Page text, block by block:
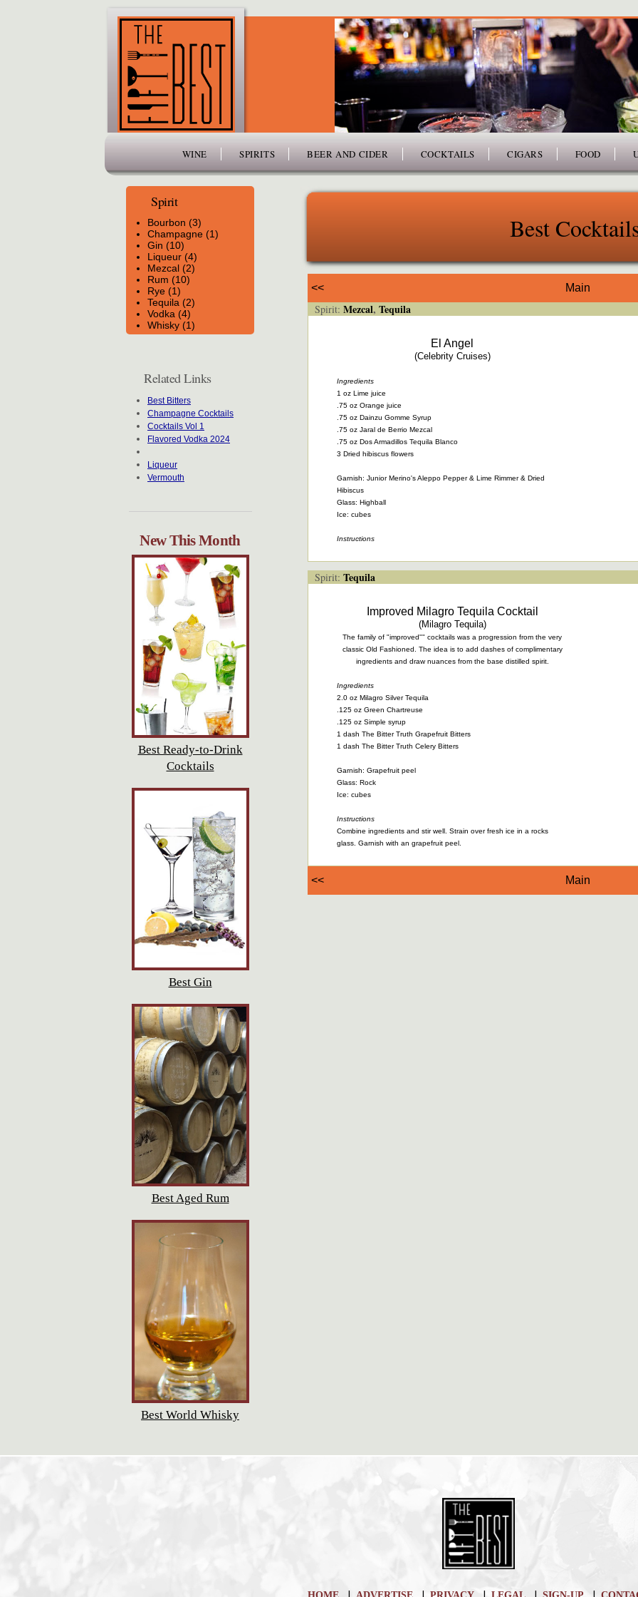
WINE SPIRITS BEER AND CIDER COCKTAILS CIGARS FOOD
Spirit
Bourbon (3)
Champagne (1)
Gin (10)
Liqueur (4)
Mezcal (2)
Rum (10)
Rye (1)
Tequila (2)
Vodka (4)
Whisky (1)
Related Links
Best Bitters
Champagne Cocktails
Cocktails Vol 1
Flavored Vodka 2024
Liqueur
Vermouth
New This Month
Best Ready-to-Drink
Cocktails
Best Gin
Best Aged Rum
Best World Whisky
Best
<< Main
Spirit: Mezcal, Tequila
El Angel
(Celebrity Cruises)
Ingredients
1 oz Lime juice
.75 oz Orange juice
.75 oz Dainzu Gomme Syrup
.75 oz Jaral de Berrio Mezcal
.75 oz Dos Armadillos Tequila Blanco
3 Dried hibiscus flowers
Garnish: Junior Merino's Aleppo Pepper & Lime Rimmer & Dried
Hibiscus
Glass: Highball
Ice: cubes
Instructions
Spirit: Tequila
Improved Milagro Tequila Cocktail
(Milagro Tequila)
The family of "improved"" cocktails was a progression from the very
classic Old Fashioned. The idea is to add dashes of complimentary
ingredients and draw nuances from the base distilled spirit.
Ingredients
2.0 oz Milagro Silver Tequila
.125 oz Green Chartreuse
.125 oz Simple syrup
1 dash The Bitter Truth Grapefruit Bitters
1 dash The Bitter Truth Celery Bitters
Garnish: Grapefruit peel
Glass: Rock
Ice: cubes
Instructions
Combine ingredients and stir well. Strain over fresh ice in a rocks
glass. Garnish with an grapefruit peel.
<< Main